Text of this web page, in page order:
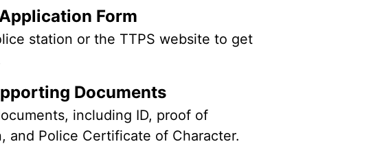
Form
station or the TTPS website to get
Documents
including ID, proof of
and Police Certificate of Character.